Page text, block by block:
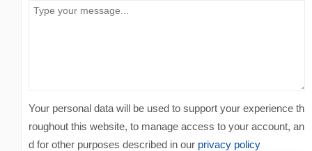
Your personal data will be used to support your experience th
roughout this website, to manage access to your account, an
d for other purposes described in our privacy policy